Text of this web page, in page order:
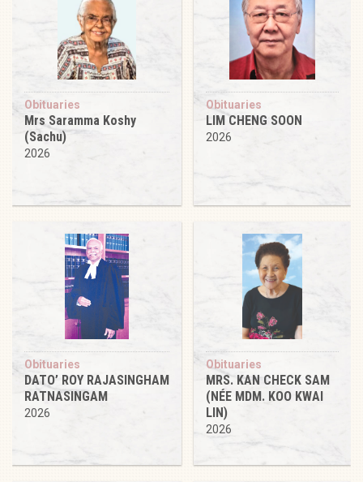
Obituaries
Mrs Saramma Koshy
(Sachu)
2026
Obituaries
LIM CHENG SOON
2026
Obituaries
DATO’ ROY RAJASINGHAM
RATNASINGAM
2026
Obituaries
MRS. KAN CHECK SAM
(NÉE MDM. KOO KWAI
LIN)
2026